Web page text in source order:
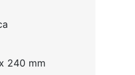
240 mm